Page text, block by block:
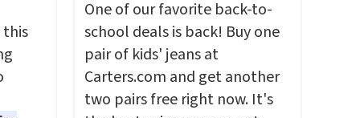
this
One of our favorite back-to-
school deals is back! Buy one
pair of kids' jeans at
Carters.com and get another
two pairs free right now. It's